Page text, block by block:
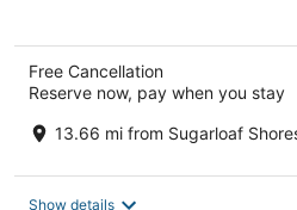
Free Cancellation
Reserve now, pay when you stay
13.66 mi from Sugarloaf
Show details